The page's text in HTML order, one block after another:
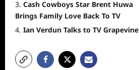
Cash Cowboys Star Brent Huwa
Brings Family Love Back To TV
Ian Verdun Talks to TV Grapevine